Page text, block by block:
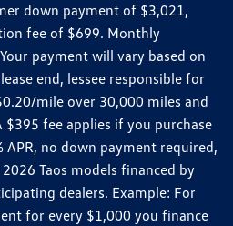
down payment of $3,021,
fee of $699. Monthly
payment will vary based on
end, lessee responsible for
mile over 30,000 miles and
$395 fee applies if you purchase
no down payment required,
Taos models financed by
dealers. Example: For
for every $1,000 you finance